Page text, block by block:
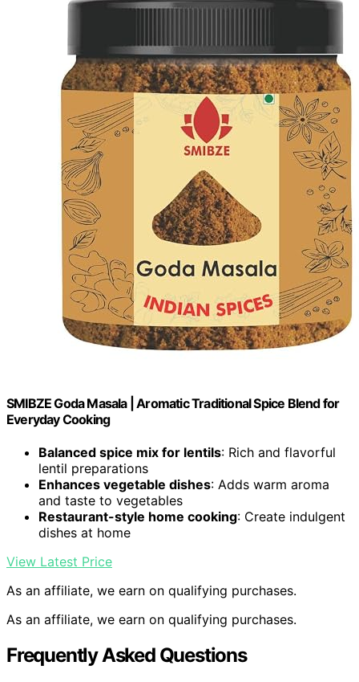
SMIBZE Goda Masala | Aromatic Traditional Spice Blend for
Everyday Cooking
Balanced spice mix for lentils: Rich and flavorful
lentil preparations
Enhances vegetable dishes: Adds warm aroma
and taste to vegetables
Restaurant-style home cooking: Create indulgent
dishes at home
View Latest Price
As an affiliate, we earn on qualifying purchases.
As an affiliate, we earn on qualifying purchases.
Frequently Asked Questions